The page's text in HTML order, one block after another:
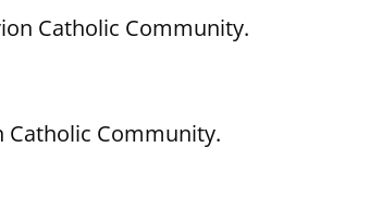
Catholic Community.
Catholic Community.